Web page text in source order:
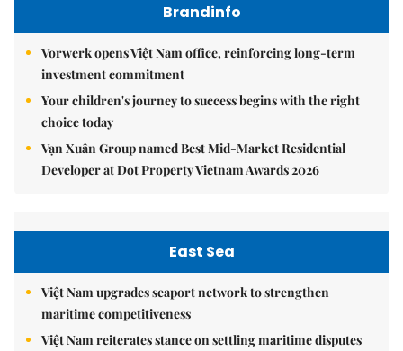
Brandinfo
Vorwerk opens Việt Nam office, reinforcing long-term
investment commitment
Your children's journey to success begins with the right
choice today
Vạn Xuân Group named Best Mid-Market Residential
Developer at Dot Property Vietnam Awards 2026
East Sea
Việt Nam upgrades seaport network to strengthen
maritime competitiveness
Việt Nam reiterates stance on settling maritime disputes